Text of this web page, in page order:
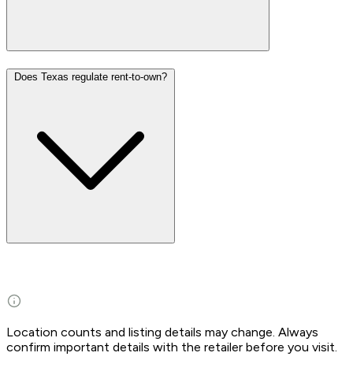
Does Texas regulate rent-to-own?
Location counts and listing details may change. Always
confirm important details with the retailer before you visit.